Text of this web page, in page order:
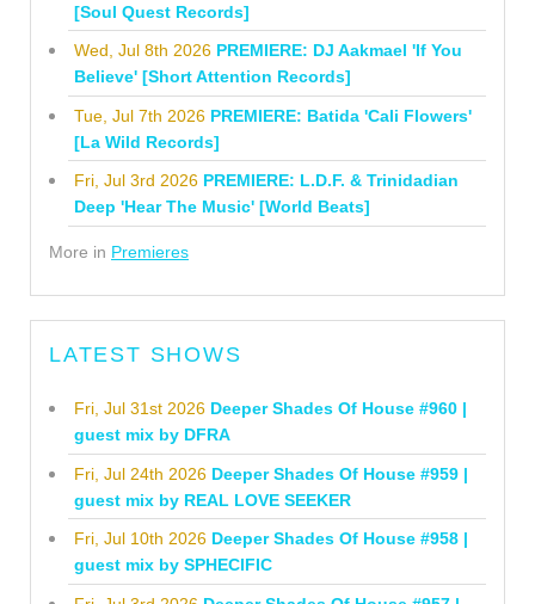
[Soul Quest Records]
Wed, Jul 8th 2026 PREMIERE: DJ Aakmael 'If You
Believe' [Short Attention Records]
Tue, Jul 7th 2026 PREMIERE: Batida 'Cali Flowers'
[La Wild Records]
Fri, Jul 3rd 2026 PREMIERE: L.D.F. & Trinidadian
Deep 'Hear The Music' [World Beats]
More in Premieres
LATEST SHOWS
Fri, Jul 31st 2026 Deeper Shades Of House #960 |
guest mix by DFRA
Fri, Jul 24th 2026 Deeper Shades Of House #959 |
guest mix by REAL LOVE SEEKER
Fri, Jul 10th 2026 Deeper Shades Of House #958 |
guest mix by SPHECIFIC